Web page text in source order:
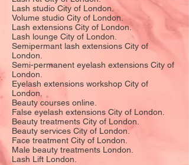
Lash studio City of London.
Volume studio City of London.
Lash extensions City of London.
Lash lounge City of London.
Semipermant lash extensions City of
London.
Semi-permanent eyelash extensions City of
London.
Eyelash extensions workshop City of
London.
Beauty courses online.
False eyelash extensions City of London.
Beauty treatments City of London.
Beauty services City of London.
Face treatment City of London.
Male beauty treatments London.
Lash Lift London.